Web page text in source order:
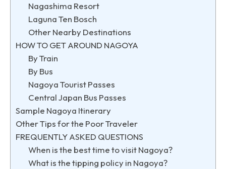
Nagashima Resort
Laguna Ten Bosch
Other Nearby Destinations
HOW TO GET AROUND NAGOYA
By Train
By Bus
Nagoya Tourist Passes
Central Japan Bus Passes
Sample Nagoya Itinerary
Other Tips for the Poor Traveler
FREQUENTLY ASKED QUESTIONS
When is the best time to visit Nagoya?
What is the tipping policy in Nagoya?